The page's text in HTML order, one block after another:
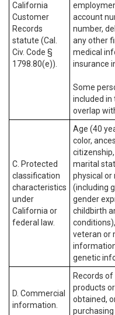
California
Customer
Records
statute (Cal.
Civ. Code §
1798.80(e)).
account
number,
any other
medical
insurance
Some
included in
overlap
C. Protected
classification
characteristics
under
California or
federal law.
Age (40
color,
marital
physical or
(including
gender
childbirth
veteran or
genetic
D. Commercial
information.
Records
products
obtained,